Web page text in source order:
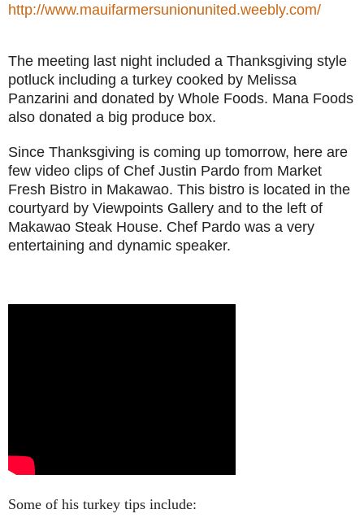
http://www.mauifarmersunionunited.weebly.com/
The meeting last night included a Thanksgiving style
potluck including a turkey cooked by Melissa
Panzarini and donated by Whole Foods. Mana Foods
also donated a big produce box.
Since Thanksgiving is coming up tomorrow, here are
few video clips of Chef Justin Pardo from Market
Fresh Bistro in Makawao. This bistro is located in the
courtyard by Viewpoints Gallery and to the left of
Makawao Steak House. Chef Pardo was a very
entertaining and dynamic speaker.
Some of his turkey tips include: